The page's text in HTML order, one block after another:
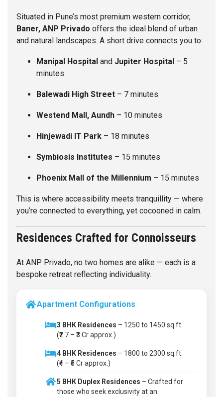
Situated in Pune’s most premium western corridor,
Baner, ANP Privado offers the ideal blend of urban
and natural landscapes. A short drive connects you to:
Manipal Hospital and Jupiter Hospital – 5
minutes
Balewadi High Street – 7 minutes
Westend Mall, Aundh – 10 minutes
Hinjewadi IT Park – 18 minutes
Symbiosis Institutes – 15 minutes
Phoenix Mall of the Millennium – 15 minutes
This is where accessibility meets tranquillity — where
you’re connected to everything, yet cocooned in calm.
Residences Crafted for Connoisseurs
At ANP Privado, no two homes are alike — each is a
bespoke retreat reflecting individuality.
Apartment Configurations
3 BHK Residences – 1250 to 1450 sq.ft.
(₹2.7 – ₹3 Cr approx.)
4 BHK Residences – 1800 to 2300 sq.ft.
(₹4 – ₹5 Cr approx.)
5 BHK Duplex Residences – Crafted for
those who seek exclusivity at an